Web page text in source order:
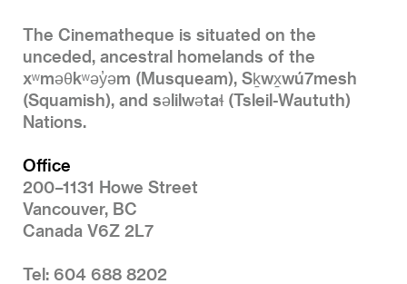
The Cinematheque is situated on the
unceded, ancestral homelands of the
xʷməθkʷəy̓əm (Musqueam), Sḵwx̱wú7mesh
(Squamish), and səlilwətaɬ (Tsleil-Waututh)
Nations.
Office
200–1131 Howe Street
Vancouver, BC
Canada V6Z 2L7
Tel: 604 688 8202